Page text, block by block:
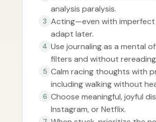
analysis paralysis.
3 Acting—even with
adapt later.
4 Use journaling as a mental
filters and without
5 Calm racing thoughts with
including walking without
6 Choose meaningful, joyful
Instagram, or Netflix.